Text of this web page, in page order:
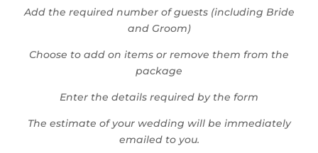
Add the required number of guests (including Bride
and Groom)
Choose to add on items or remove them from the
package
Enter the details required by the form
The estimate of your wedding will be immediately
emailed to you.